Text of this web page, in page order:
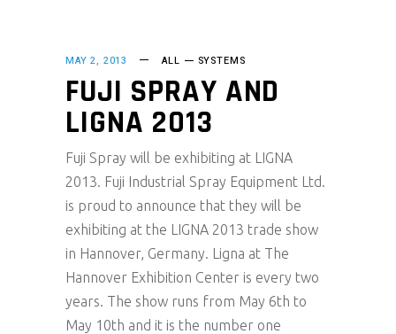
MAY 2, 2013 ALL SYSTEMS
FUJI SPRAY AND
LIGNA 2013
Fuji Spray will be exhibiting at LIGNA
2013. Fuji Industrial Spray Equipment Ltd.
is proud to announce that they will be
exhibiting at the LIGNA 2013 trade show
in Hannover, Germany. Ligna at The
Hannover Exhibition Center is every two
years. The show runs from May 6th to
May 10th and it is the number one